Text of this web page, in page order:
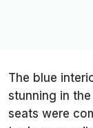
The blue
stunning in
seats were